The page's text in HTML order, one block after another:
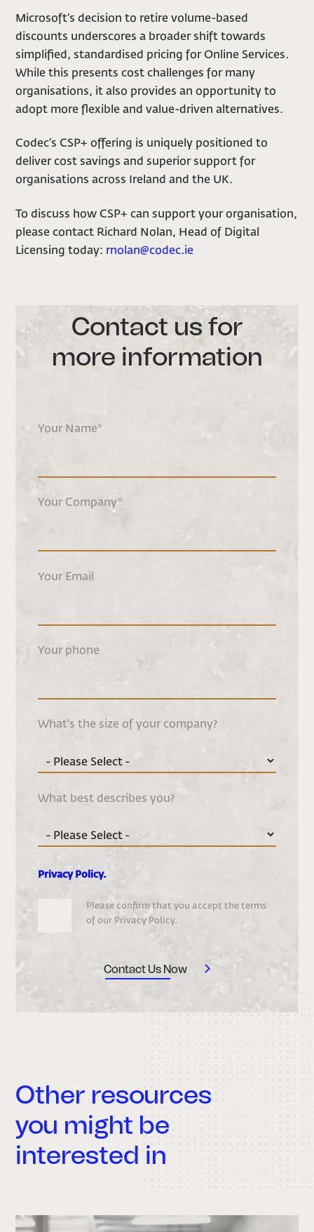
Microsoft’s decision to retire volume-based
discounts underscores a broader shift towards
simplified, standardised pricing for Online Services.
While this presents cost challenges for many
organisations, it also provides an opportunity to
adopt more flexible and value-driven alternatives.
Codec’s CSP+ offering is uniquely positioned to
deliver cost savings and superior support for
organisations across Ireland and the UK.
To discuss how CSP+ can support your organisation,
please contact Richard Nolan, Head of Digital
Licensing today: rnolan@codec.ie
Contact us for
more information
Your Name*
Your Company*
Your Email
Your phone
What's the size of your company?
What best describes you?
Privacy Policy.
Please confirm that you accept the terms
of our Privacy Policy.
Other resources
you might be
interested in